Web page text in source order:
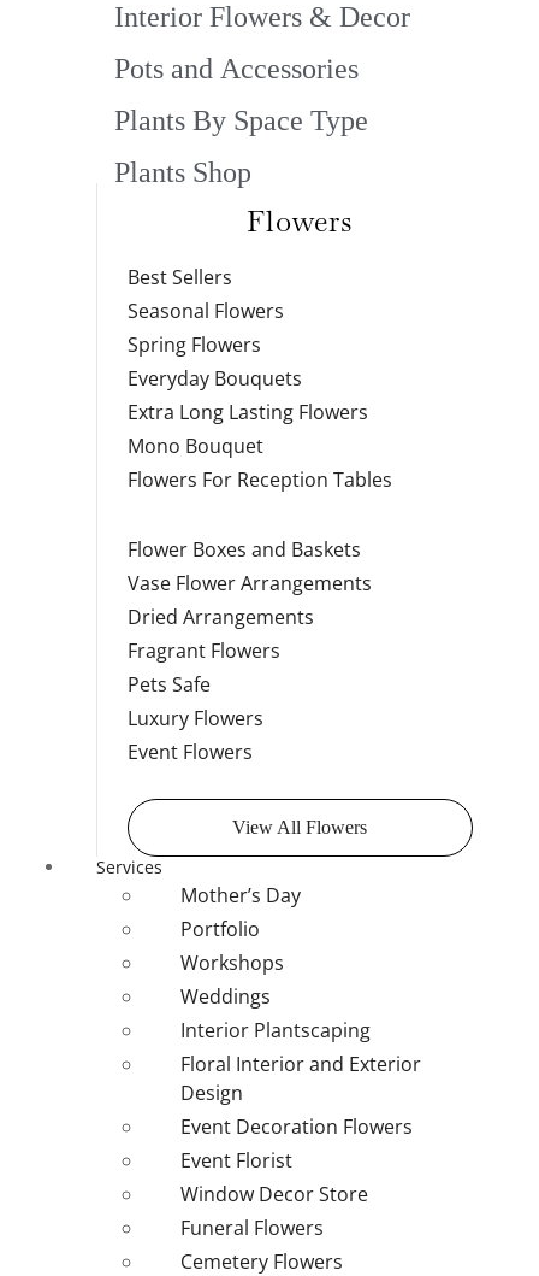
Interior Flowers & Decor
Pots and Accessories
Plants By Space Type
Plants Shop
Flowers
Best Sellers
Seasonal Flowers
Spring Flowers
Everyday Bouquets
Extra Long Lasting Flowers
Mono Bouquet
Flowers For Reception Tables
Flower Boxes and Baskets
Vase Flower Arrangements
Dried Arrangements
Fragrant Flowers
Pets Safe
Luxury Flowers
Event Flowers
View All Flowers
Services
Mother’s Day
Portfolio
Workshops
Weddings
Interior Plantscaping
Floral Interior and Exterior
Design
Event Decoration Flowers
Event Florist
Window Decor Store
Funeral Flowers
Cemetery Flowers